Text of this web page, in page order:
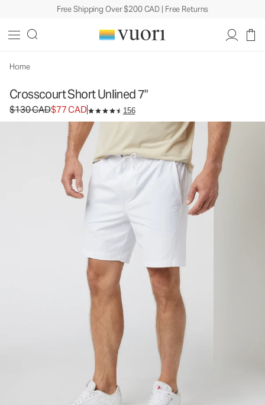
Free Shipping Over $200 CAD | Free Returns
Home
Crosscourt Short Unlined 7"
Original price $130 CAD. Sale price $77 CAD.
$130 CAD$77 CAD 156
Men's Athletic Shorts
CAD